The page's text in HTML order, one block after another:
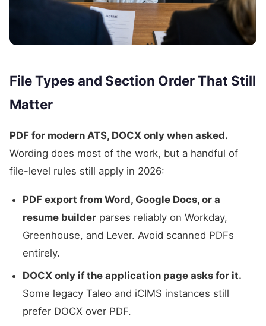
File Types and Section Order That Still
Matter
PDF for modern ATS, DOCX only when asked.
Wording does most of the work, but a handful of
file-level rules still apply in 2026:
PDF export from Word, Google Docs, or a
resume builder parses reliably on Workday,
Greenhouse, and Lever. Avoid scanned PDFs
entirely.
DOCX only if the application page asks for it.
Some legacy Taleo and iCIMS instances still
prefer DOCX over PDF.